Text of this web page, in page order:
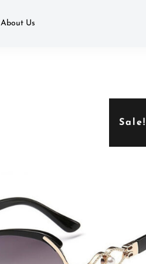
About Us
Sale!